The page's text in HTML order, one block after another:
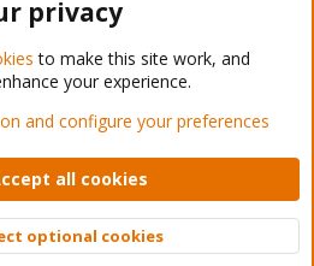
Forum - Light Mode
Privacy policy Help Home
© 2010-2026 XenForo Ltd.
Top
privacy
to make this site work, and
your experience.
and configure your preferences
all cookies
optional cookies